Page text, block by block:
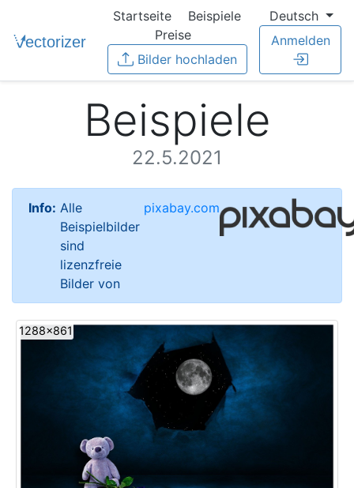
Startseite
Beispiele
Preise
Bilder hochladen
Deutsch
Anmelden
Beispiele
22.5.2021
Info: Alle
Beispielbilder
sind
lizenzfreie
Bilder von
pixabay.com
1288x861